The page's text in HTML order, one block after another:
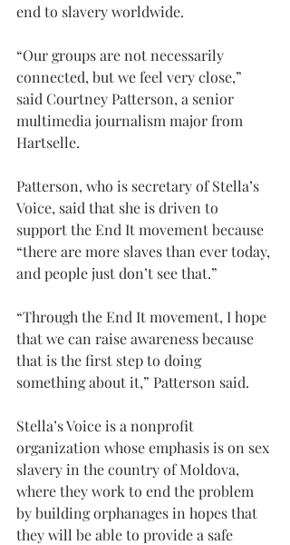
end to slavery worldwide.
“Our groups are not necessarily
connected, but we feel very close,”
said Courtney Patterson, a senior
multimedia journalism major from
Hartselle.
Patterson, who is secretary of Stella’s
Voice, said that she is driven to
support the End It movement because
“there are more slaves than ever today,
and people just don’t see that.”
“Through the End It movement, I hope
that we can raise awareness because
that is the first step to doing
something about it,” Patterson said.
Stella’s Voice is a nonprofit
organization whose emphasis is on sex
slavery in the country of Moldova,
where they work to end the problem
by building orphanages in hopes that
they will be able to provide a safe